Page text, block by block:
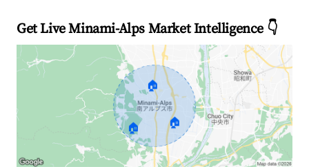
Get Live Minami-Alps Market Intelligence 👇
🏠
🏠 🏠